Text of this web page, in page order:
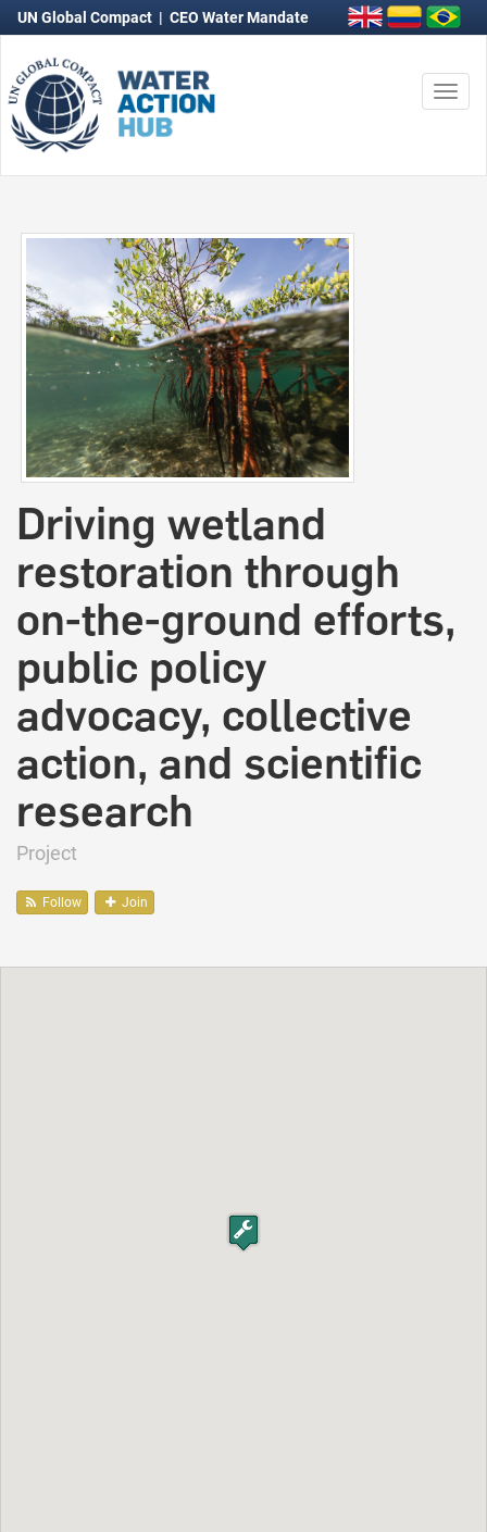
UN Global Compact | CEO Water Mandate
Driving wetland
restoration through
on-the-ground efforts,
public policy
advocacy, collective
action, and scientific
research
Project
Follow Join